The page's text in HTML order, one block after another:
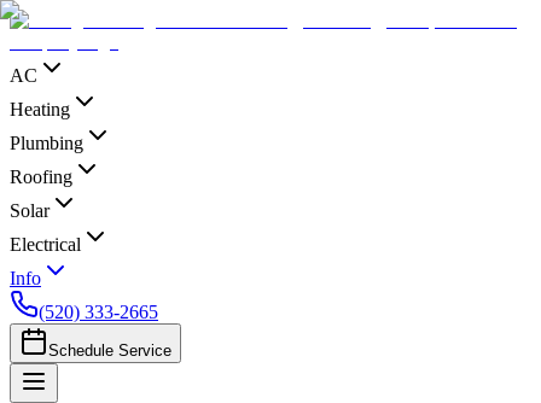
AC
Heating
Plumbing
Roofing
Solar
Electrical
Info
(520) 333-2665
Schedule Service